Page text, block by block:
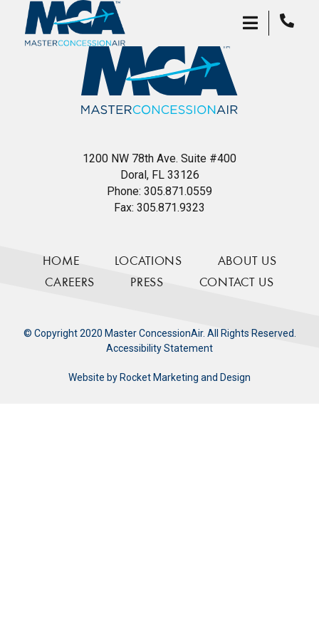
1200 NW 78th Ave. Suite #400
Doral, FL 33126
Phone: 305.871.0559
Fax: 305.871.9323
HOME LOCATIONS
ABOUT US
CAREERS
PRESS CONTACT US
© Copyright 2020 Master ConcessionAir. All Rights Reserved.
Accessibility Statement
Website by Rocket Marketing and Design